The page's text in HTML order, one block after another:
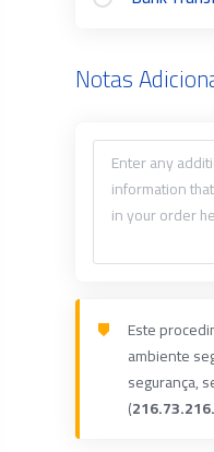
Notas
Este
ambiente
segurança,
(